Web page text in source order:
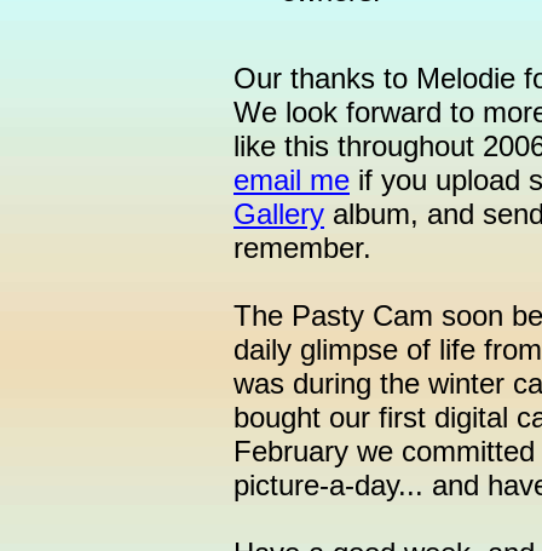
Our thanks to Melodie
We look forward to
like this throughout
email me if you upload
Gallery album, and
remember.
The Pasty Cam soon
daily glimpse of life
was during the winter
bought our first digital
February we
picture-a-day... and